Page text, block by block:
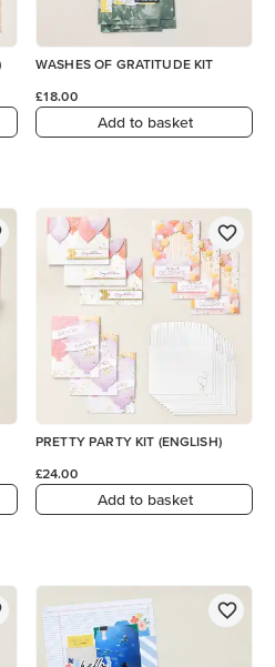
WASHES OF GRATITUDE KIT
£18.00
Add to basket
PRETTY PARTY KIT (ENGLISH)
£24.00
Add to basket